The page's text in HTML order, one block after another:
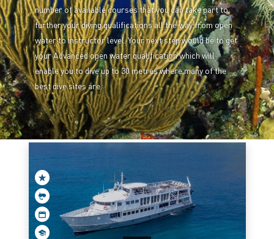
number of available courses that you can take part to
further your diving qualifications all the way from open
water to instructor level. Your next step would be to get
your Advanced open water qualification which will
enable you to dive up to 30 metres where many of the
best dive sites are.